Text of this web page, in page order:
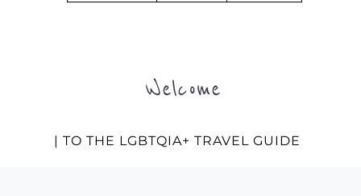
Welcome
| TO THE LGBTQIA+ TRAVEL GUIDE